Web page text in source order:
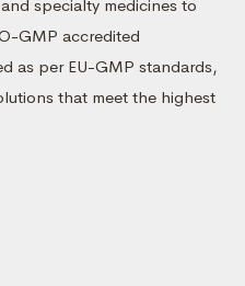
specialty medicines to
GMP accredited
as per EU-GMP standards,
that meet the highest